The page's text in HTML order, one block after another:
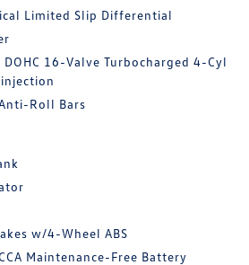
Limited Slip Differential
DOHC 16-Valve Turbocharged 4-Cyl
Roll Bars
w/4-Wheel ABS
Maintenance-Free Battery